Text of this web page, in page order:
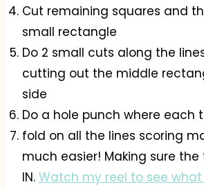
Cut remaining squares and
small rectangle
Do 2 small cuts along the
cutting out the middle
side
Do a hole punch where each
fold on all the lines scoring
much easier! Making sure
IN. Watch my reel to see what